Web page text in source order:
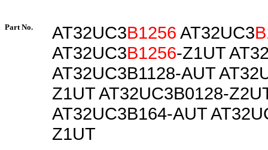
Part No. AT32UC3B1256 AT32UC3
AT32UC3B1256-Z1UT
AT32UC3B1128-AUT
Z1UT AT32UC3B0128-
AT32UC3B164-AUT
Z1UT